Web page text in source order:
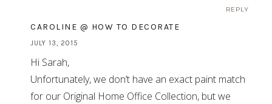
REPLY
CAROLINE @ HOW TO DECORATE
JULY 13, 2015
Hi Sarah,
Unfortunately, we don’t have an exact paint match
for our Original Home Office Collection, but we